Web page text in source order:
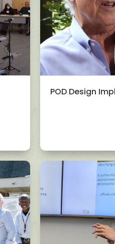
POD Design